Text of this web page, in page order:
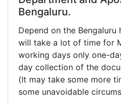
Bengaluru.
Depend on the
will take a lot of time for
working days only one-
day collection of the
(It may take some more
some unavoidable